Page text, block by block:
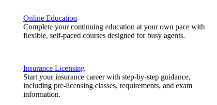
Online Education
Complete your continuing education at your own pace with
flexible, self-paced courses designed for busy agents.
Insurance Licensing
Start your insurance career with step-by-step guidance,
including pre-licensing classes, requirements, and exam
information.